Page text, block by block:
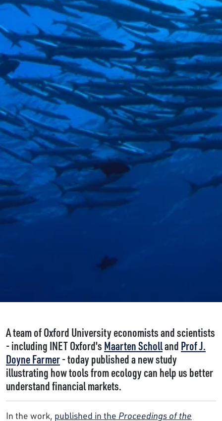
A team of Oxford University economists and scientists
- including INET Oxford's Maarten Scholland Prof J.
Doyne Farmer- today published a new study
illustrating how tools from ecology can help us better
understand financial markets.
In the work, published in the Proceedings of the